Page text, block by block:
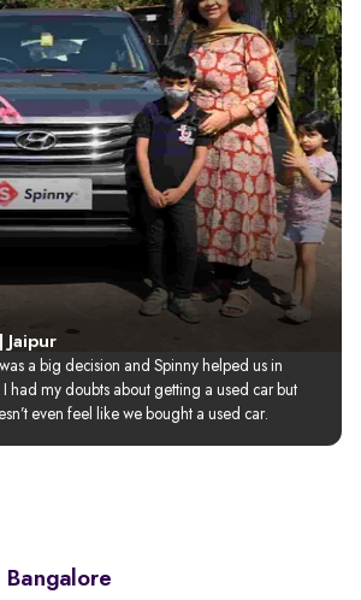
Jaipur
a big decision and Spinny helped us in
had my doubts about getting a used car but
even feel like we bought a used car.